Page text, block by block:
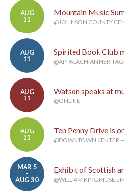
AUG
11
Mountain Music
@JOHNSON COUNTY
AUG
11
Spirited Book Club
@APPALACHIAN
AUG
11
Watson speaks at
@ONLINE
AUG
11
Ten Penny Drive is
@DOWNTOWN CENTER
MAR 5
-
AUG 30
Exhibit of Scottish
@WILLIAM KING